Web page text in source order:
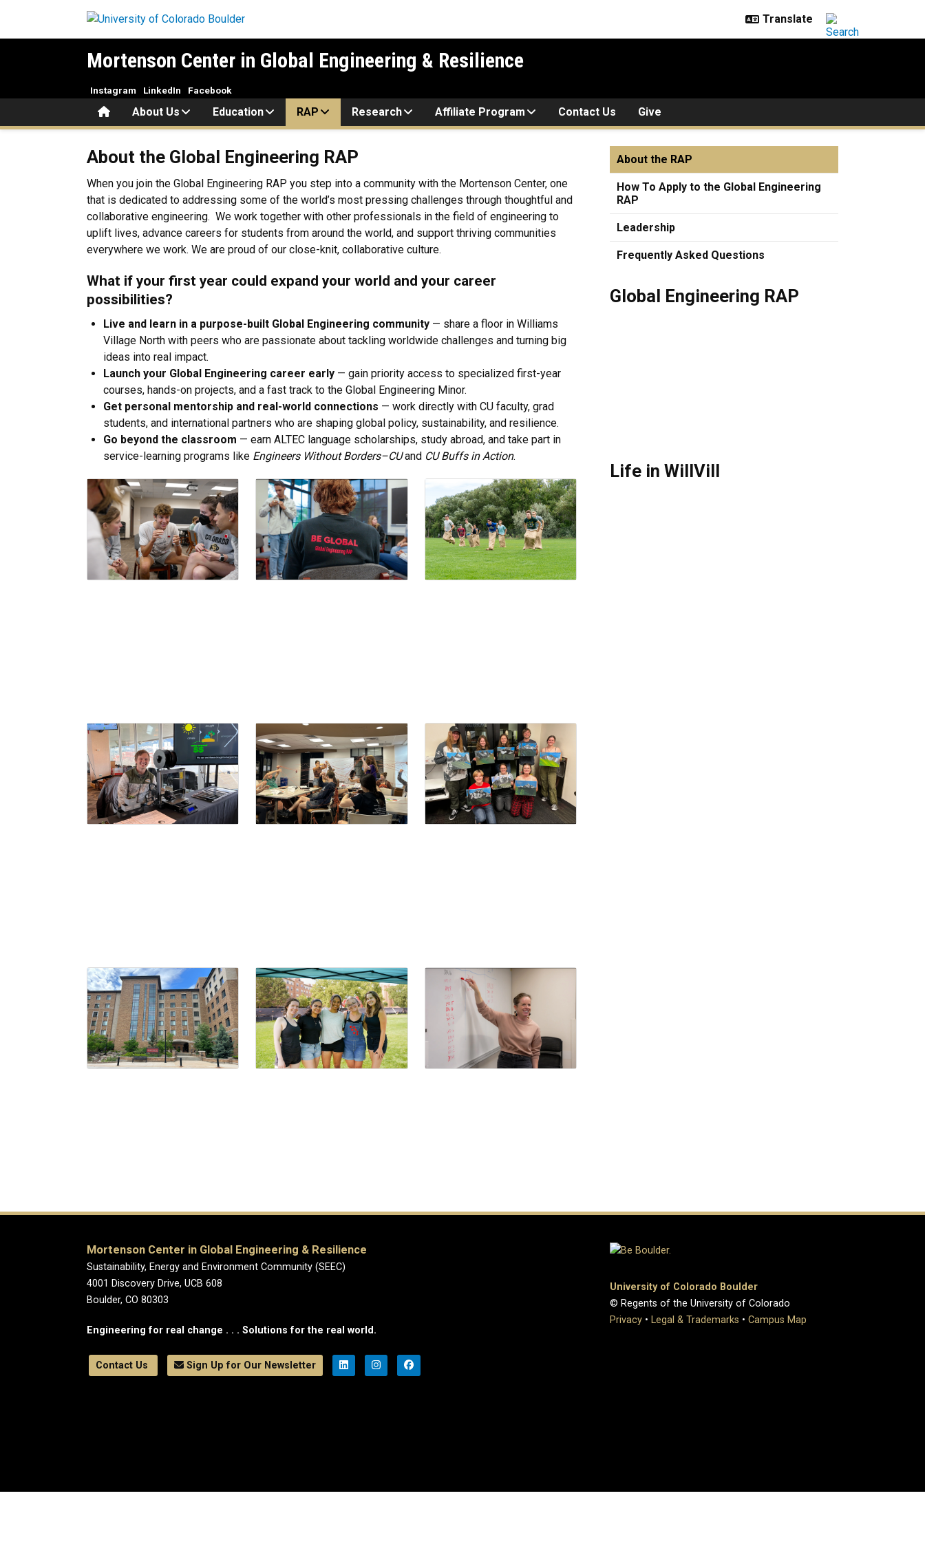
Mortenson Center in Global Engineering & Resilience
HomeAbout Us Education RAP Research Affiliate Program Contact Us Give
Instagram LinkedIn Facebook
About the RAPAbout the Global Engineering RAP
When you join the Global Engineering RAP you step into a community with the Mortenson Center, one
that is dedicated to addressing some of the world’s most pressing challenges through thoughtful and
collaborative engineering. We work together with other professionals in the field of engineering to
uplift lives, advance careers for students from around the world, and support thriving communities
everywhere we work. We are proud of our close-knit, collaborative culture.
What if your first year could expand your world and your career
possibilities?
Live and learn in a purpose-built Global Engineering community — share a floor in Williams
Village North with peers who are passionate about tackling worldwide challenges and turning big
ideas into real impact.
Launch your Global Engineering career early — gain priority access to specialized first-year
courses, hands-on projects, and a fast track to the Global Engineering Minor.
Get personal mentorship and real-world connections — work directly with CU faculty, grad
students, and international partners who are shaping global policy, sustainability, and resilience.
Go beyond the classroom — earn ALTEC language scholarships, study abroad, and take part in
service-learning programs like Engineers Without Borders–CUand CU Buffs in Action.
About the RAP
How To Apply to the Global Engineering
RAP
Leadership
Frequently Asked Questions
Global Engineering RAP
Life in WillVill
Mortenson Center in Global Engineering & Resilience
Sustainability, Energy and Environment Community (SEEC)
4001 Discovery Drive, UCB 608
Boulder, CO 80303
Engineering for real change . . . Solutions for the real world.
Contact Us Sign Up for Our Newsletter
University of Colorado Boulder
© Regents of the University of Colorado
Privacy • Legal & Trademarks • Campus Map